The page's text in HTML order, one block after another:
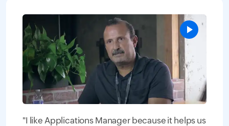
"I like Applications Manager because it helps us